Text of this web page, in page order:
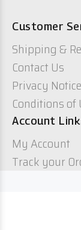
Customer
Shipping &
Contact Us
Privacy Notice
Conditions of
Account
My Account
Track your